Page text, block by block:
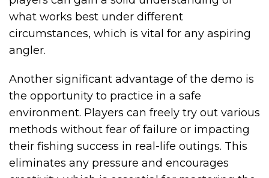
what works best under different
circumstances, which is vital for any aspiring
angler.
Another significant advantage of the demo is
the opportunity to practice in a safe
environment. Players can freely try out various
methods without fear of failure or impacting
their fishing success in real-life outings. This
eliminates any pressure and encourages